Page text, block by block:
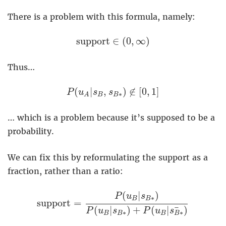
There is a problem with this formula, namely:
support ∈ (0, ∞)
support∈(0 )
Thus…
P (uA sB, sB∗) ∉ [0, 1]
P( A| B∗) ∉[ 0,
… which is a problem because it’s supposed to be a
probability.
We can fix this by reformulating the support as a
fraction, rather than a ratio:
support =
P (uB sB∗)
P (uB sB∗) + P (uB ¯
sB∗)
sB∗ P B